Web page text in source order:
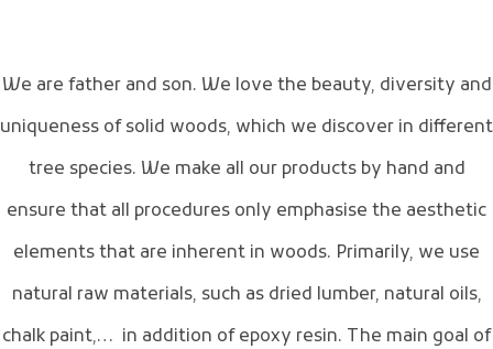
We are father and son. We love the beauty, diversity and
uniqueness of solid woods, which we discover in different
tree species. We make all our products by hand and
ensure that all procedures only emphasise the aesthetic
elements that are inherent in woods. Primarily, we use
natural raw materials, such as dried lumber, natural oils,
chalk paint,… in addition of epoxy resin. The main goal of